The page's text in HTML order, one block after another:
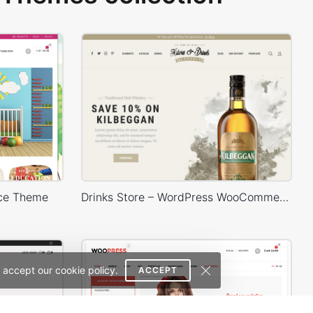
our cookie policy. ACCEPT
Theme Drinks Store – WordPress WooCommerce Theme